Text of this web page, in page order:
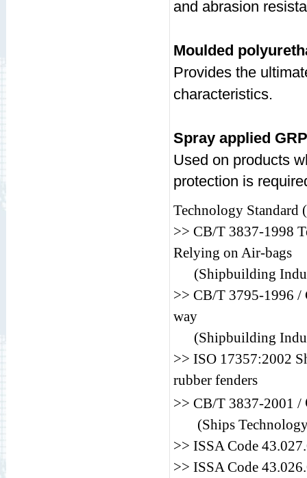
and abrasion
Moulded
Provides the
characteristics.
Spray applied GRP
Used on products
protection is
Technology Standard
>> CB/T 3837-1998
Relying on Air-bags
(Shipbuilding
>> CB/T 3795-1996 /
way
(Shipbuilding
>> ISO 17357:2002
rubber fenders
>> CB/T 3837-2001 /
(Ships
>> ISSA Code
>> ISSA Code